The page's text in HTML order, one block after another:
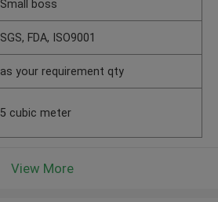
Small boss
SGS, FDA, ISO9001
as your requirement qty
5 cubic meter
View More